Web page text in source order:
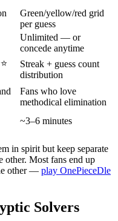
Green/yellow/red grid
per guess
Unlimited — or
concede anytime
Streak + guess count
distribution
Fans who love
methodical elimination
~3–6 minutes
in spirit but keep separate
other. Most fans end up
other — play OnePieceDle
Solvers